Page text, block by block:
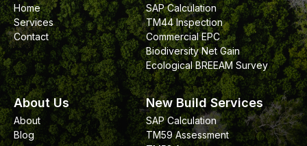
Home
Services
Contact
SAP Calculation
TM44 Inspection
Commercial EPC
Biodiversity Net Gain
Ecological BREEAM Survey
About Us
About
Blog
New Build Services
SAP Calculation
TM59 Assessment